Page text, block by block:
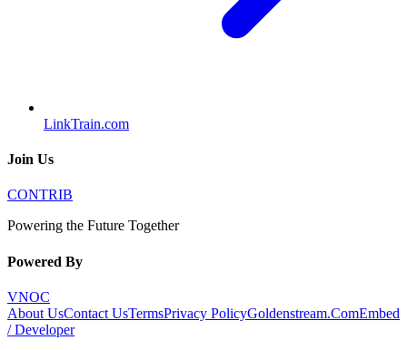
LinkTrain.com
Join Us
CONTRIB
Powering the Future Together
Powered By
VNOC
About UsContact UsTermsPrivacy PolicyGoldenstream.ComEmbed
/ Developer